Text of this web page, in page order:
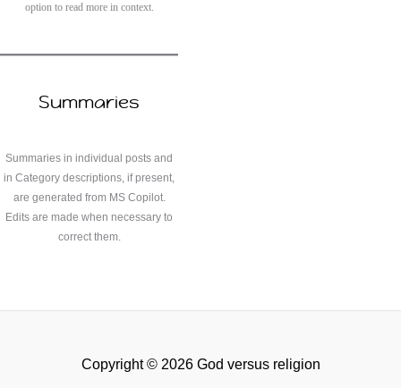
option to read more in context.
Summaries
Summaries in individual posts and
in Category descriptions, if present,
are generated from MS Copilot.
Edits are made when necessary to
correct them.
Copyright © 2026 God versus religion